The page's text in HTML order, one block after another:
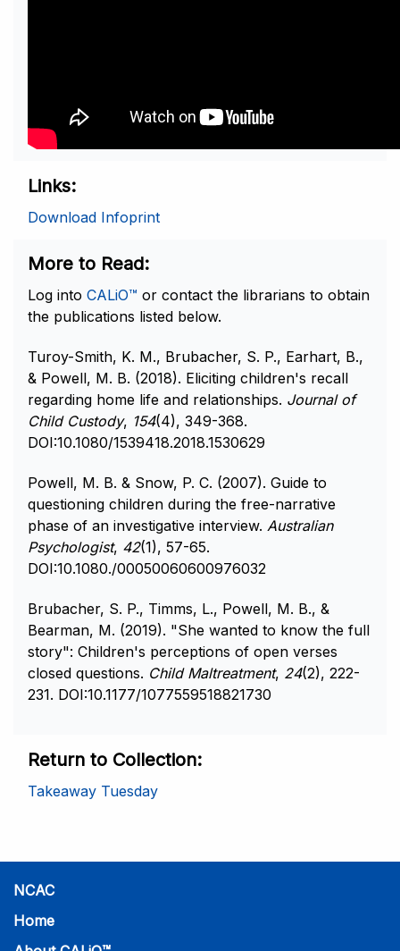
Links
Download Infoprint
More to Read
Log into CALiO™ or contact the librarians to obtain
the publications listed below.
Turoy-Smith, K. M., Brubacher, S. P., Earhart, B.,
& Powell, M. B. (2018). Eliciting children's recall
regarding home life and relationships. Journal of
Child Custody, 154(4), 349-368.
DOI:10.1080/1539418.2018.1530629
Powell, M. B. & Snow, P. C. (2007). Guide to
questioning children during the free-narrative
phase of an investigative interview. Australian
Psychologist, 42(1), 57-65.
DOI:10.1080./00050060600976032
Brubacher, S. P., Timms, L., Powell, M. B., &
Bearman, M. (2019). "She wanted to know the full
story": Children's perceptions of open verses
closed questions. Child Maltreatment, 24(2), 222-
231. DOI:10.1177/1077559518821730
Return to Collection
Takeaway Tuesday
NCAC
Home